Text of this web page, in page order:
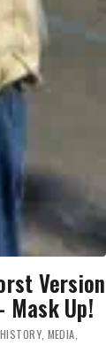
Version
Mask Up!
HISTORY, MEDIA